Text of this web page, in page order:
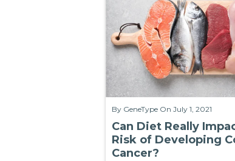
By GeneType On July 1, 2021
Can Diet Really
Risk of Developing
Cancer?